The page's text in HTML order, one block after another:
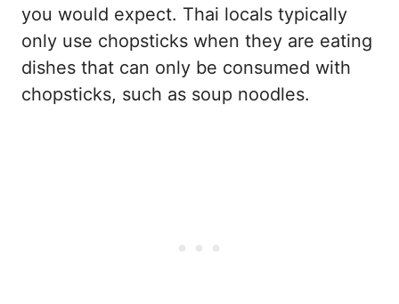
you would expect. Thai locals typically
only use chopsticks when they are eating
dishes that can only be consumed with
chopsticks, such as soup noodles.